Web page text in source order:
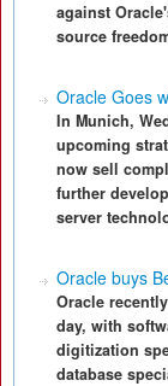
against
source
Oracle Goes
In Munich,
upcoming
now sell
further
server
Oracle buys
Oracle
day, with
digitization
database